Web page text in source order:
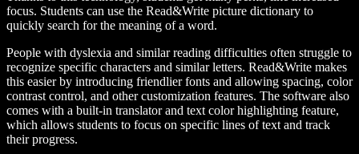
focus. Students can use the Read&Write picture dictionary to
quickly search for the meaning of a word.
People with dyslexia and similar reading difficulties often struggle to
recognize specific characters and similar letters. Read&Write makes
this easier by introducing friendlier fonts and allowing spacing, color
contrast control, and other customization features. The software also
comes with a built-in translator and text color highlighting feature,
which allows students to focus on specific lines of text and track
their progress.